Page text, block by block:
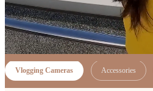
Vlogging Cameras Accessories